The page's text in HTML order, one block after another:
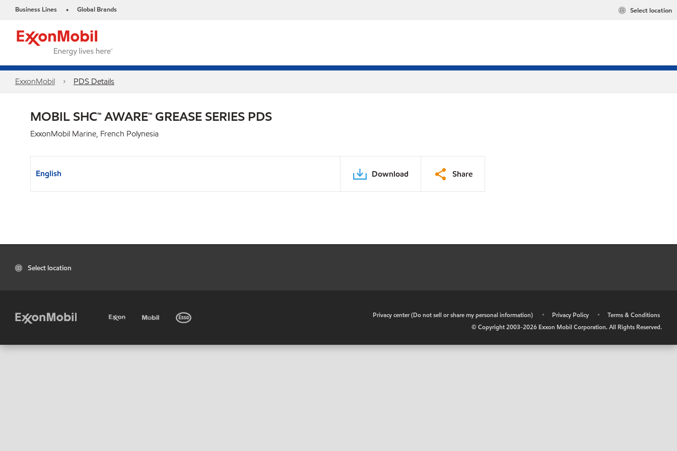
Business Lines • Global Brands Select location
ExxonMobil PDS Details
MOBIL SHC™ AWARE™ GREASE SERIES PDS
ExxonMobil Marine, French Polynesia
English Download Share
Select location
Privacy center (Do not sell or share my personal information) • Privacy Policy •
Terms & Conditions
© Copyright 2003-2026 Exxon Mobil Corporation. All Rights Reserved.